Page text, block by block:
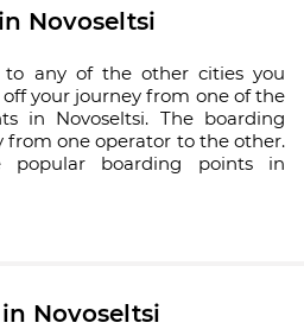
Novoseltsi
to any of the other cities you
your journey from one of the
in Novoseltsi. The boarding
from one operator to the other.
popular boarding points in
Novoseltsi